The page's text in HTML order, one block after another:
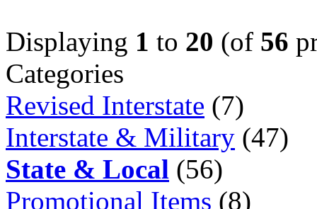
Displaying 1 to 20 (of 56
Categories
Revised Interstate (7)
Interstate & Military (47)
State & Local (56)
Promotional Items (8)